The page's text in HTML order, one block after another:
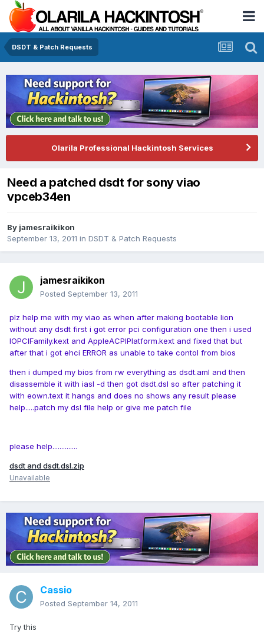
DSDT & Patch Requests
Olarila Professional Hackintosh Services
Need a patched dsdt for sony viao
vpceb34en
By jamesraikikon
September 13, 2011 in DSDT & Patch Requests
jamesraikikon
Posted September 13, 2011
plz help me with my viao as when after making bootable lion
without any dsdt first i got error pci configuration one then i used
IOPCIFamily.kext and AppleACPIPlatform.kext and fixed that but
after that i got ehci ERROR as unable to take contol from bios
then i dumped my bios from rw everything as dsdt.aml and then
disassemble it with iasl -d then got dsdt.dsl so after patching it
with eown.text it hangs and does no shows any result please
help.....patch my dsl file help or give me patch file
please help..............
dsdt and dsdt.dsl.zip
Unavailable
Cassio
Posted September 14, 2011
Try this